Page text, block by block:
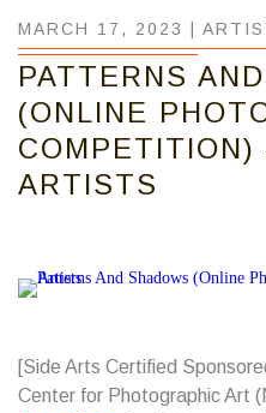
MARCH 17, 2023 |
PATTERNS
(ONLINE
COMPETITION)
ARTISTS
[Side Arts Certified
Center for Photographic Art